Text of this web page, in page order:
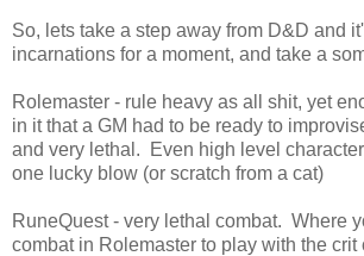
So, lets take a step away from D&D and
incarnations for a moment, and take a
Rolemaster - rule heavy as all shit, yet
in it that a GM had to be ready to
and very lethal. Even high level
one lucky blow (or scratch from a cat)
RuneQuest - very lethal combat. Where
combat in Rolemaster to play with the crit